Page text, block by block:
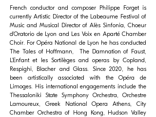
French conductor and composer Philippe Forget is
currently Artistic Director of the Labeaume Festival of
Music and Musical Director of Alès Sinfonia, Choeur
d’Oratorio de Lyon and Les Voix en Aparté Chamber
Choir. For Opéra National de Lyon he has conducted
The Tales of Hoffmann, The Damnation of Faust,
L’Enfant et les Sortilèges and operas by Copland,
Respighi, Blacher and Glass. Since 2020, he has
been artistically associated with the Opéra de
Limoges. His international engagements include the
Thessaloniki State Symphony Orchestra, Orchestre
Lamoureux, Greek National Opera Athens, City
Chamber Orchestra of Hong Kong, Hudson Valley